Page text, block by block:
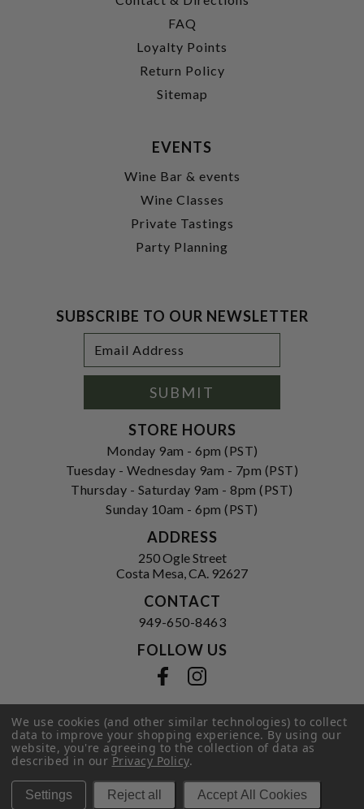
FAQ
Loyalty Points
Return Policy
Sitemap
EVENTS
Wine Bar & events
Wine Classes
Private Tastings
Party Planning
SUBSCRIBE TO OUR NEWSLETTER
Address
SUBMIT
STORE HOURS
Monday 9am - 6pm (PST)
Tuesday - Wednesday 9am - 7pm (PST)
Thursday - Saturday 9am - 8pm (PST)
Sunday 10am - 6pm (PST)
ADDRESS
250 Ogle Street
Costa Mesa, CA. 92627
CONTACT
949-650-8463
FOLLOW US
Privacy Policy|Terms of Service|
© 2026 Hi-Time Wine Cellars
We use cookies (and other similar technologies) to collect
data to improve your shopping experience.By using our
website, you're agreeing to the collection of data as
described in ourPrivacy Policy.
Settings Reject all Accept All Cookies